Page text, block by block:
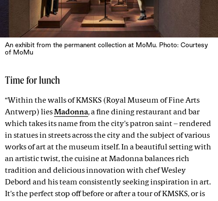
An exhibit from the permanent collection at MoMu. Photo: Courtesy
of MoMu
Time for lunch
“Within the walls of KMSKS (Royal Museum of Fine Arts
Antwerp) liesMadonna, a fine dining restaurant and bar
which takes its name from the city's patron saint – rendered
in statues in streets across the city and the subject of various
works of art at the museum itself. In a beautiful setting with
an artistic twist, the cuisine at Madonna balances rich
tradition and delicious innovation with chef Wesley
Debord and his team consistently seeking inspiration in art.
It's the perfect stop off before or after a tour of KMSKS, or is